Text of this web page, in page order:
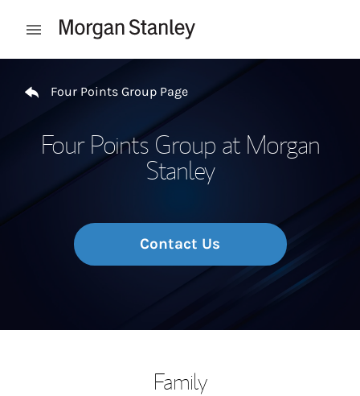
Open mobile menu
Four Points Group Page
Four Points Group at Morgan
Stanley
Contact Us
Family